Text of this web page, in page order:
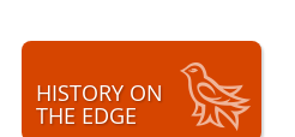
HISTORY ON
THE EDGE